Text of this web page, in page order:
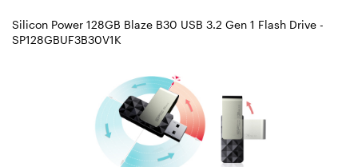
Silicon Power 128GB Blaze B30 USB 3.2 Gen 1 Flash Drive -
SP128GBUF3B30V1K